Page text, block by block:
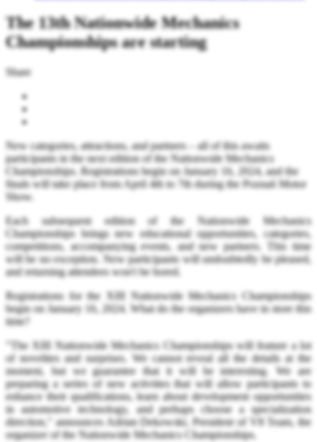
The 13th Nationwide Mechanics
Championships are starting
Share
New categories, attractions, and partners – all of this awaits
participants in the next edition of the Nationwide Mechanics
Championships. Registrations begin on January 16, 2024, and the
finals will take place from April 4th to 7th during the Poznań Motor
Show.
Each subsequent edition of the Nationwide Mechanics
Championships brings new educational opportunities, categories,
competitions, accompanying events, and new partners. This time
will be no exception. New participants will undoubtedly be pleased,
and returning attendees won't be bored.
Registrations for the XIII Nationwide Mechanics Championships
begin on January 16, 2024. What do the organizers have in store this
time?
"The XIII Nationwide Mechanics Championships will feature a lot
of novelties and surprises. We cannot reveal all the details at the
moment, but we guarantee that it will be interesting. We are
preparing a series of new activities that will allow participants to
enhance their qualifications, learn about development opportunities
in automotive technology, and perhaps choose a specialization
direction," announces Adrian Dekowski, President of V8 Team, the
organizer of the Nationwide Mechanics Championships.